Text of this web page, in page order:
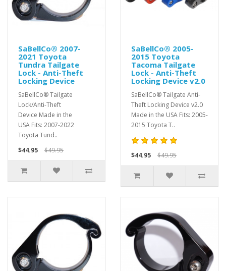
SaBellCo® 2007-
2021 Toyota
Tundra Tailgate
Lock - Anti-Theft
Locking Device
SaBellCo® Tailgate
Lock/Anti-Theft
Device Made in the
USA Fits: 2007-2022
Toyota Tund..
$44.95
$49.95
SaBellCo® 2005-
2015 Toyota
Tacoma Tailgate
Lock - Anti-Theft
Locking Device v2.0
SaBellCo® Tailgate Anti-
Theft Locking Device v2.0
Made in the USA Fits: 2005-
2015 Toyota T..
$44.95 $49.95